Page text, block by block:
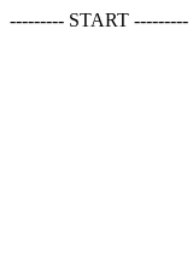
--------- START ---------